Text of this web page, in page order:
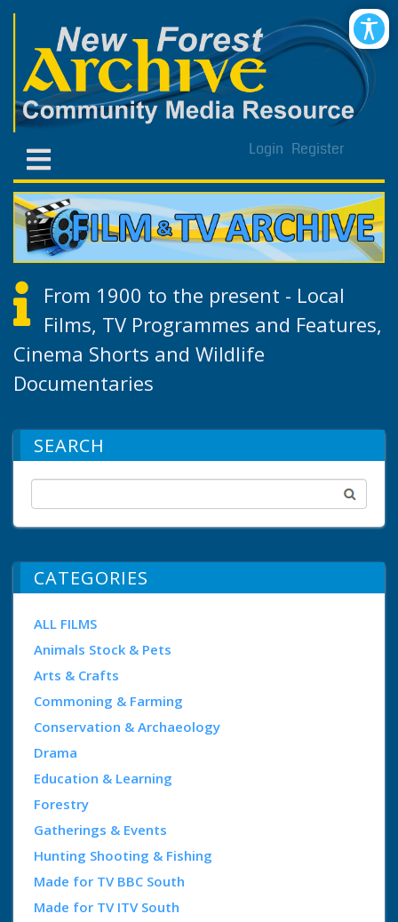
Login Register
From 1900 to the present - Local
Films, TV Programmes and Features,
Cinema Shorts and Wildlife
Documentaries
SEARCH
CATEGORIES
ALL FILMS
Animals Stock & Pets
Arts & Crafts
Commoning & Farming
Conservation & Archaeology
Drama
Education & Learning
Forestry
Gatherings & Events
Hunting Shooting & Fishing
Made for TV BBC South
Made for TV ITV South